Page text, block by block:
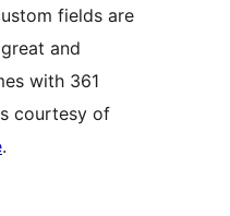
fields are
and
with 361
courtesy of
.